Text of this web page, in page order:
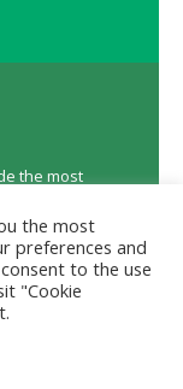
the most
the most
preferences and
to the use
"Cookie